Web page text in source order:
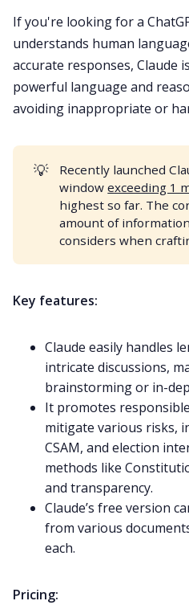
If you're looking for a
understands human
accurate responses, Claude
powerful language and
avoiding inappropriate or
💡
Recently launched
windowexceeding 1
highest so far. The
amount of
considers when
Key features:
Claude easily handles
intricate discussions,
brainstorming or in-
It promotes
mitigate various risks,
CSAM, and election
methods like
and transparency.
Claude’s free version
from various
each.
Pricing: